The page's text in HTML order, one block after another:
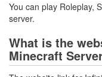
You can play Roleplay,
server.
What is the
Minecraft